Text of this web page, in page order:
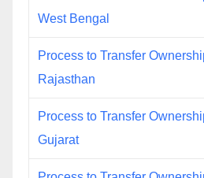
West Bengal
Process to Transfer
Rajasthan
Process to Transfer
Gujarat